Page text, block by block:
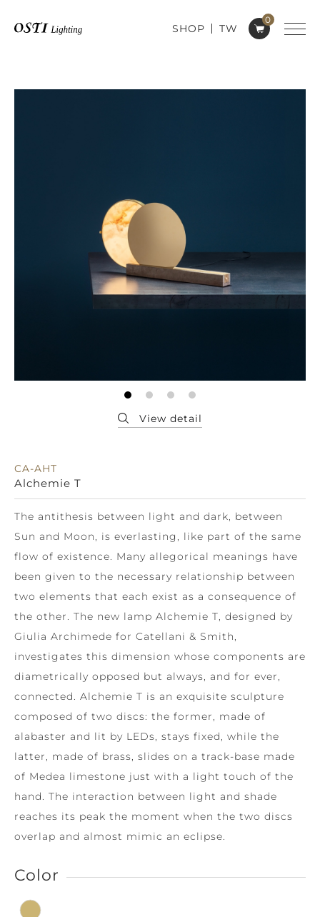
0
SHOP TW
CA-AHT
Alchemie T
The antithesis between light and dark, between
Sun and Moon, is everlasting, like part of the same
flow of existence. Many allegorical meanings have
been given to the necessary relationship between
two elements that each exist as a consequence of
the other. The new lamp Alchemie T, designed by
Giulia Archimede for Catellani & Smith,
investigates this dimension whose components are
diametrically opposed but always, and for ever,
connected. Alchemie T is an exquisite sculpture
composed of two discs: the former, made of
alabaster and lit by LEDs, stays fixed, while the
latter, made of brass, slides on a track-base made
of Medea limestone just with a light touch of the
hand. The interaction between light and shade
reaches its peak the moment when the two discs
overlap and almost mimic an eclipse.
Color